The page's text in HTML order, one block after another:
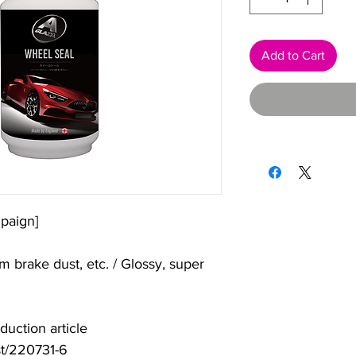
brake dust, etc. / Glossy, super
article
220731-6
Add to Cart